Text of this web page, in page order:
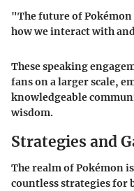
"The future of
how we interact with
These speaking
fans on a larger scale,
knowledgeable
wisdom.
Strategies and
The realm of Pokémon
countless strategies for